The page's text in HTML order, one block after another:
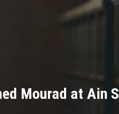
Mourad at Ain